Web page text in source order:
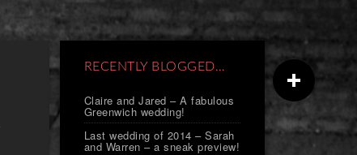
RECENTLY BLOGGED…
Claire and Jared – A fabulous
Greenwich wedding!
Last wedding of 2014 – Sarah
and Warren – a sneak preview!